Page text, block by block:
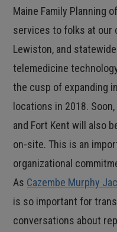
Maine Family Planning
services to folks at our
Lewiston, and
telemedicine
the cusp of expanding
locations in 2018.
and Fort Kent will also
on-site. This is an
organizational
As Cazembe Murphy
is so important for
conversations about